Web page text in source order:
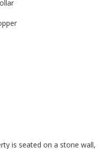
is seated on a stone wall,